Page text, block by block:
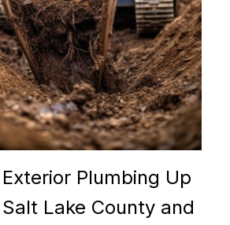
Plumbing Up
Lake County and